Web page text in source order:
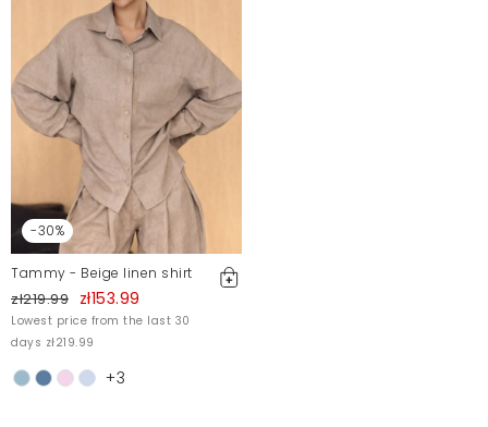
-30%
Tammy - Beige linen shirt
zł219.99 zł153.99
Lowest price from the last 30
days zł219.99
+3